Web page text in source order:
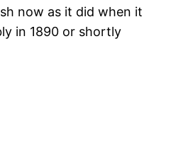
now as it did when it
in 1890 or shortly